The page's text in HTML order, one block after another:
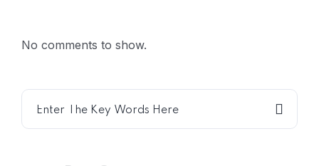
No comments to show.